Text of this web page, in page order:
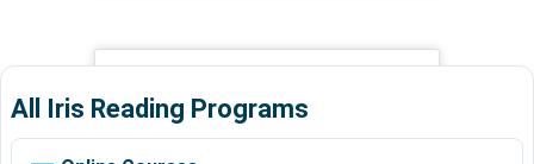
All Iris Reading Programs